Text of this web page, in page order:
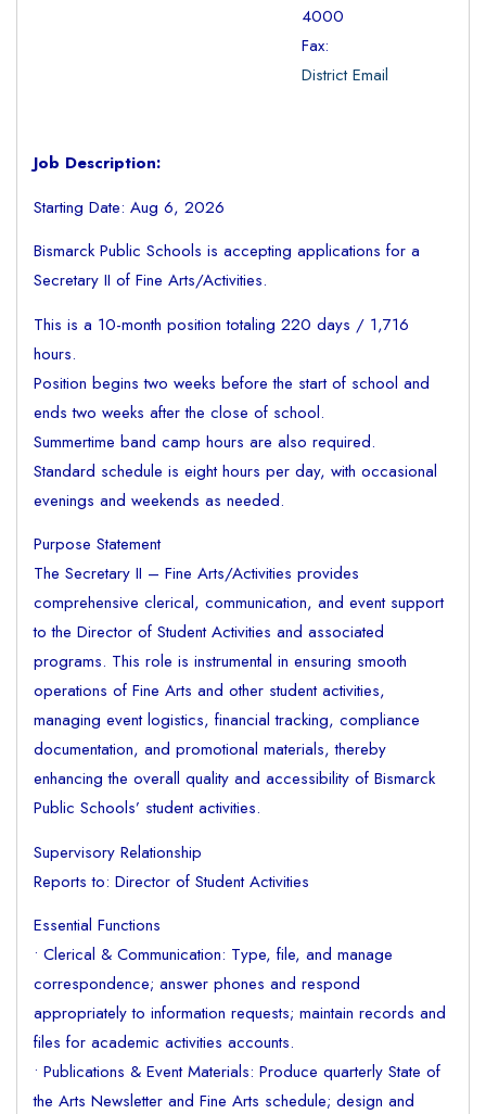
4000
Fax:
District Email
Job Description:
Starting Date: Aug 6, 2026
Bismarck Public Schools is accepting applications for a
Secretary II of Fine Arts/Activities.
This is a 10-month position totaling 220 days / 1,716
hours.
Position begins two weeks before the start of school and
ends two weeks after the close of school.
Summertime band camp hours are also required.
Standard schedule is eight hours per day, with occasional
evenings and weekends as needed.
Purpose Statement
The Secretary II – Fine Arts/Activities provides
comprehensive clerical, communication, and event support
to the Director of Student Activities and associated
programs. This role is instrumental in ensuring smooth
operations of Fine Arts and other student activities,
managing event logistics, financial tracking, compliance
documentation, and promotional materials, thereby
enhancing the overall quality and accessibility of Bismarck
Public Schools’ student activities.
Supervisory Relationship
Reports to: Director of Student Activities
Essential Functions
• Clerical & Communication: Type, file, and manage
correspondence; answer phones and respond
appropriately to information requests; maintain records and
files for academic activities accounts.
• Publications & Event Materials: Produce quarterly State of
the Arts Newsletter and Fine Arts schedule; design and